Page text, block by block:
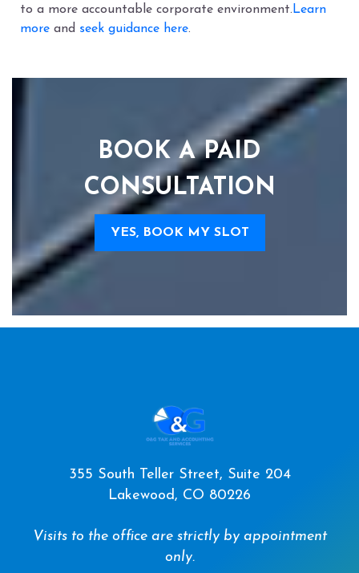
to a more accountable corporate environment. Learn
more and seek guidance here.
BOOK A PAID
CONSULTATION
YES, BOOK MY SLOT
355 South Teller Street, Suite 204
Lakewood, CO 80226
Visits to the office are strictly by appointment
only.